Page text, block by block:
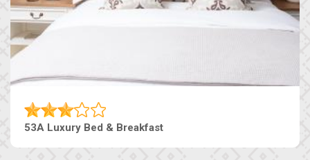
53A Luxury Bed & Breakfast